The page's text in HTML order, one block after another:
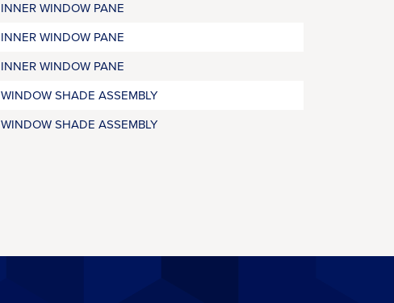
INNER WINDOW PANE
INNER WINDOW PANE
INNER WINDOW PANE
WINDOW SHADE ASSEMBLY
WINDOW SHADE ASSEMBLY